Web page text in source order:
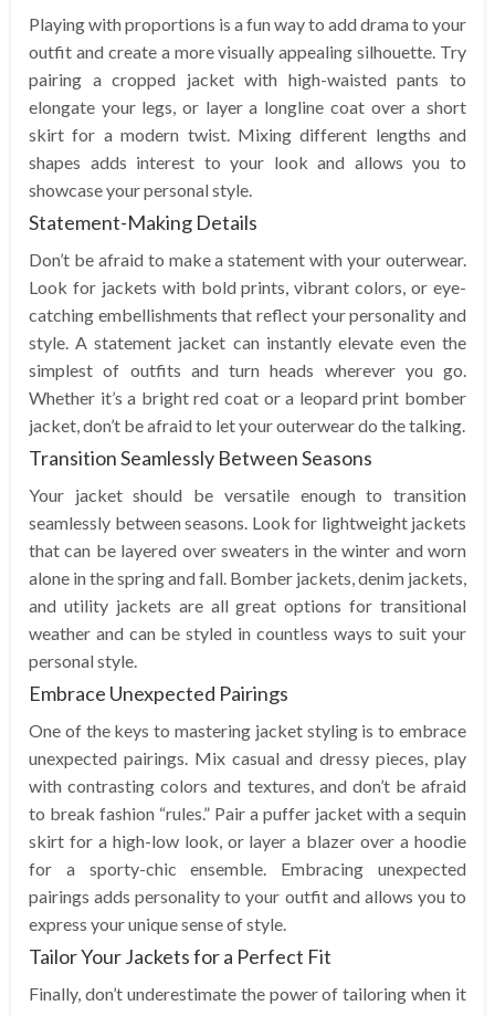
Playing with proportions is a fun way to add drama to your
outfit and create a more visually appealing silhouette. Try
pairing a cropped jacket with high-waisted pants to
elongate your legs, or layer a longline coat over a short
skirt for a modern twist. Mixing different lengths and
shapes adds interest to your look and allows you to
showcase your personal style.
Statement-Making Details
Don’t be afraid to make a statement with your outerwear.
Look for jackets with bold prints, vibrant colors, or eye-
catching embellishments that reflect your personality and
style. A statement jacket can instantly elevate even the
simplest of outfits and turn heads wherever you go.
Whether it’s a bright red coat or a leopard print bomber
jacket, don’t be afraid to let your outerwear do the talking.
Transition Seamlessly Between Seasons
Your jacket should be versatile enough to transition
seamlessly between seasons. Look for lightweight jackets
that can be layered over sweaters in the winter and worn
alone in the spring and fall. Bomber jackets, denim jackets,
and utility jackets are all great options for transitional
weather and can be styled in countless ways to suit your
personal style.
Embrace Unexpected Pairings
One of the keys to mastering jacket styling is to embrace
unexpected pairings. Mix casual and dressy pieces, play
with contrasting colors and textures, and don’t be afraid
to break fashion “rules.” Pair a puffer jacket with a sequin
skirt for a high-low look, or layer a blazer over a hoodie
for a sporty-chic ensemble. Embracing unexpected
pairings adds personality to your outfit and allows you to
express your unique sense of style.
Tailor Your Jackets for a Perfect Fit
Finally, don’t underestimate the power of tailoring when it